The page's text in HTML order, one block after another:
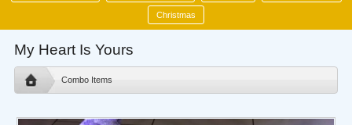
Christmas
My Heart Is Yours
Combo Items